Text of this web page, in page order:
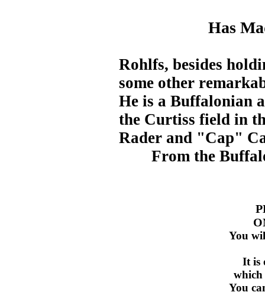
Has
Rohlfs, besides
some other
He is a Buffalonian
the Curtiss field in
Rader and "Cap"
From the
You
It is
which
You